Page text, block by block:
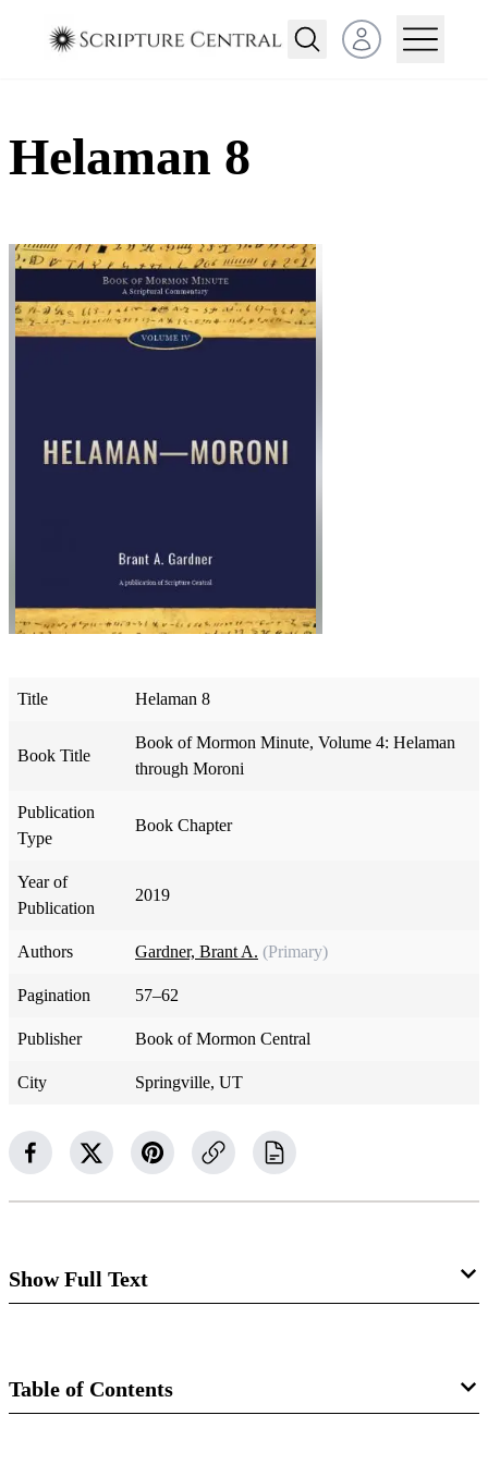
Open user menu
Helaman 8
Title Helaman 8
Book Title
Book of Mormon Minute, Volume 4: Helaman
through Moroni
Publication
Type
Book Chapter
Year of
Publication
2019
Authors Gardner, Brant A. (Primary)
Pagination 57–62
Publisher Book of Mormon Central
City Springville, UT
Show Full Text
The Gadiantons Stir Up the People
against Nephi’s Words
Table of Contents